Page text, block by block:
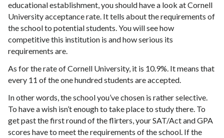
educational establishment, you should have a look at Cornell
University acceptance rate. It tells about the requirements of
the school to potential students. You will see how
competitive this institution is and how serious its
requirements are.
As for the rate of Cornell University, it is 10.9%. It means that
every 11 of the one hundred students are accepted.
In other words, the school you’ve chosen is rather selective.
To have a wish isn’t enough to take place to study there. To
get past the first round of the flirters, your SAT/Act and GPA
scores have to meet the requirements of the school. If the